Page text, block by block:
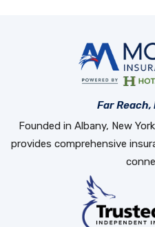
Far Reach,
Founded in Albany, New
provides comprehensive